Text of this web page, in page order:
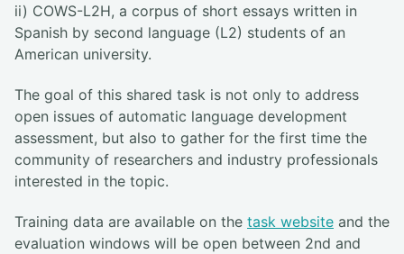
ii) COWS-L2H, a corpus of short essays written in
Spanish by second language (L2) students of an
American university.
The goal of this shared task is not only to address
open issues of automatic language development
assessment, but also to gather for the first time the
community of researchers and industry professionals
interested in the topic.
Training data are available on the task website and the
evaluation windows will be open between 2nd and